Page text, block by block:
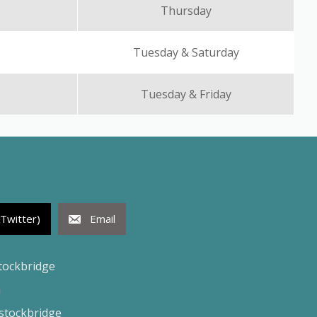
Thursday
Tuesday & Saturday
Tuesday & Friday
Email